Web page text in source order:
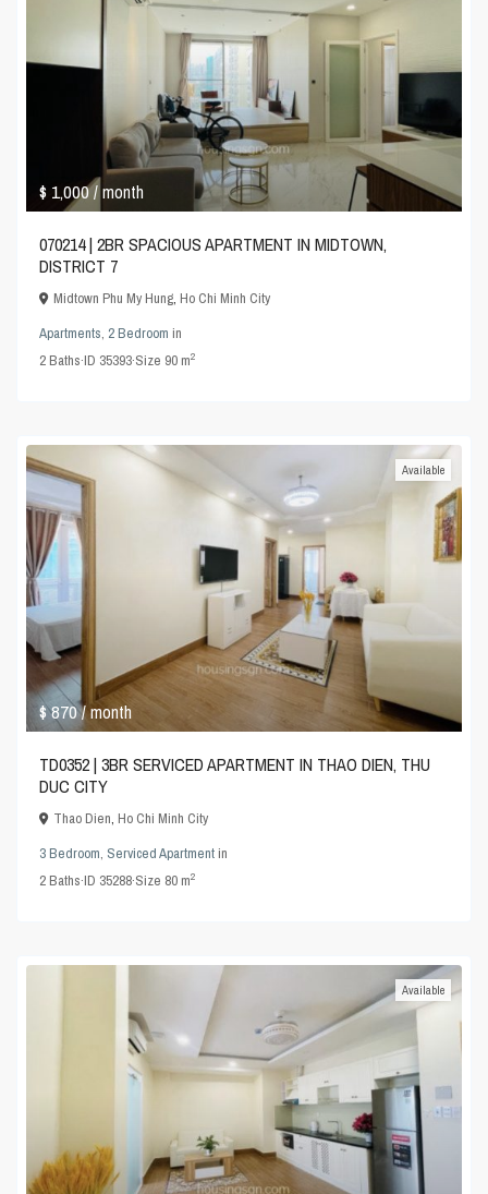
$ 1,000/ month
070214 | 2BR SPACIOUS APARTMENT IN MIDTOWN,
DISTRICT 7
Midtown Phu My Hung,Ho Chi Minh City
Apartments, 2 Bedroom in
2Baths·ID 35393·Size 90 m2
$ 870/ month
Available
TD0352 | 3BR SERVICED APARTMENT IN THAO DIEN, THU
DUC CITY
Thao Dien,Ho Chi Minh City
3 Bedroom, Serviced Apartmentin
2Baths·ID 35288·Size 80 m2
Available